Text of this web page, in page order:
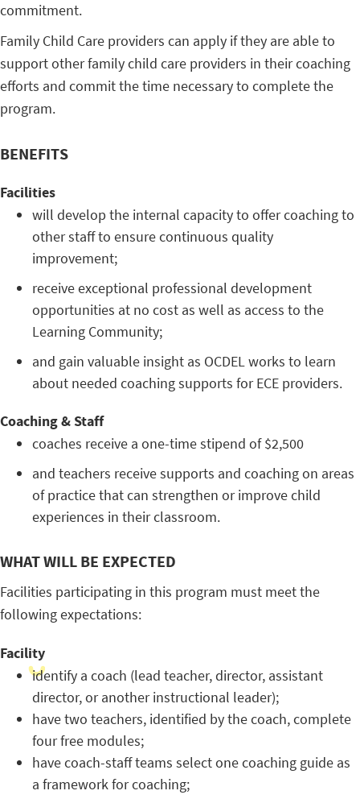
commitment.
Family Child Care providers can apply if they are able to
support other family child care providers in their coaching
efforts and commit the time necessary to complete the
program.
BENEFITS
Facilities
will develop the internal capacity to offer coaching to
other staff to ensure continuous quality
improvement;
receive exceptional professional development
opportunities at no cost as well as access to the
Learning Community;
and gain valuable insight as OCDEL works to learn
about needed coaching supports for ECE providers.
Coaching & Staff
coaches receive a one-time stipend of $2,500
and teachers receive supports and coaching on areas
of practice that can strengthen or improve child
experiences in their classroom.
WHAT WILL BE EXPECTED
Facilities participating in this program must meet the
following expectations:
Facility
identify a coach (lead teacher, director, assistant
director, or another instructional leader);
have two teachers, identified by the coach, complete
four free modules;
have coach-staff teams select one coaching guide as
a framework for coaching;